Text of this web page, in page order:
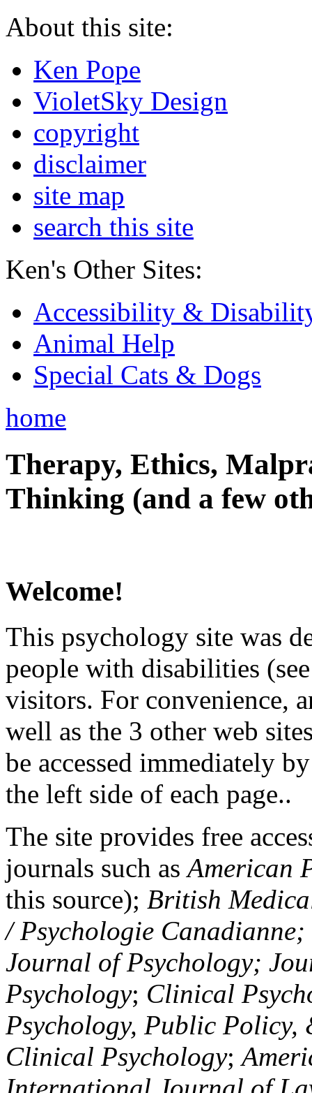
About this site:
Ken Pope
VioletSky Design
copyright
disclaimer
site map
search this site
Ken's Other Sites:
Accessibility &
Animal Help
Special Cats & Dogs
home
Therapy, Ethics,
Thinking (and a few
Welcome!
This psychology site was
people with disabilities
visitors. For convenience,
well as the 3 other web
be accessed immediately
the left side of each page..
The site provides free
journals such asAmerican
this source); British
/ Psychologie
Journal of Psychology;
Psychology; Clinical
Psychology, Public Policy,
Clinical Psychology;